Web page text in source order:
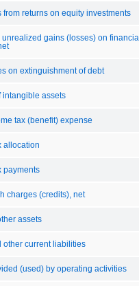
from returns on equity investments
gains (losses) on financial
on extinguishment of debt
intangible assets
tax (benefit) expense
allocation
payments
charges (credits), net
assets
other current liabilities
(used) by operating activities